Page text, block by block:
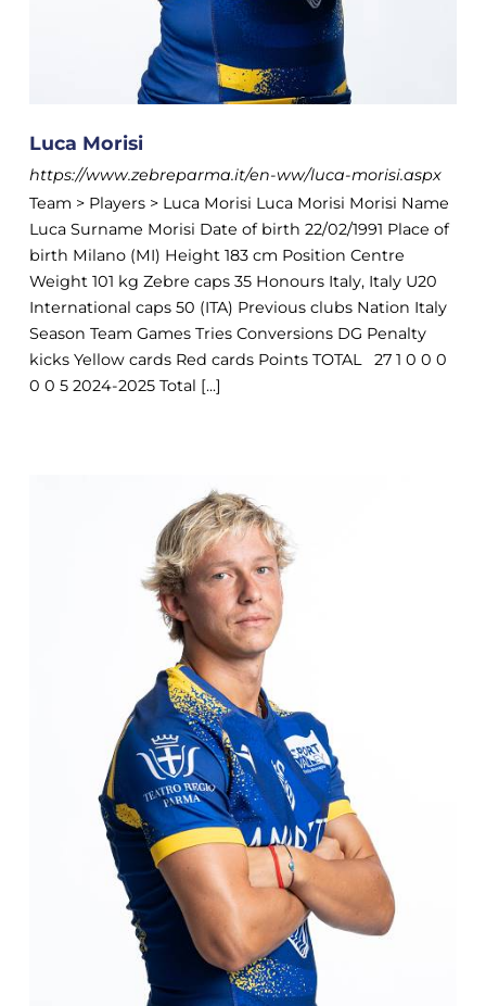
Luca Morisi
https://www.zebreparma.it/en-ww/luca-morisi.aspx
Team > Players > Luca Morisi Luca Morisi Morisi Name
Luca Surname Morisi Date of birth 22/02/1991 Place of
birth Milano (MI) Height 183 cm Position Centre
Weight 101 kg Zebre caps 35 Honours Italy, Italy U20
International caps 50 (ITA) Previous clubs Nation Italy
Season Team Games Tries Conversions DG Penalty
kicks Yellow cards Red cards Points TOTAL 27 1 0 0 0
0 0 5 2024-2025 Total [...]